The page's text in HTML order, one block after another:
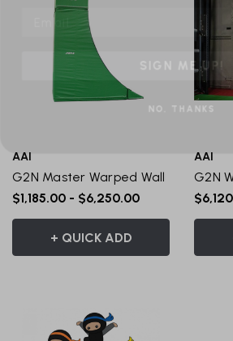
AAI
G2N Master Warped Wall
$1,185.00 - $6,250.00
+ QUICK ADD
AAI
G2N
SIGN ME UP!
NO, THANKS